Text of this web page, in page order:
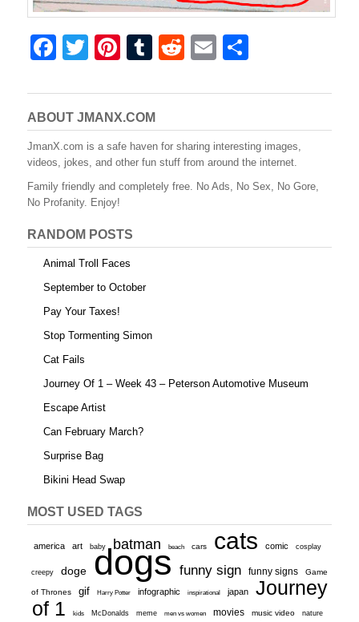
F
c
e
b
o
o
k
T
tt
er
Pi
er
e
st
T
m
bl
r
R
d
di
t
E
ail ar
e
ABOUT JMANX.COM
JmanX.com is a safe haven for sharing interesting images,
videos, jokes, and other fun stuff from around the internet.
Family friendly and completely free. No Ads, No Sex, No Gore,
No Profanity. Enjoy!
RANDOM POSTS
Animal Troll Faces
September to October
Pay Your Taxes!
Stop Tormenting Simon
Cat Fails
Journey Of 1 – Week 43 – Peterson Automotive Museum
Escape Artist
Can February March?
Surprise Bag
Bikini Head Swap
MOST USED TAGS
america art baby batman beach cars cats comic cosplay
creepy doge dogs funny sign funny signs Game
of Thrones gif Harry Potter infographic inspirational japan
Journey
of 1
kids McDonalds meme men vs women movies music video nature